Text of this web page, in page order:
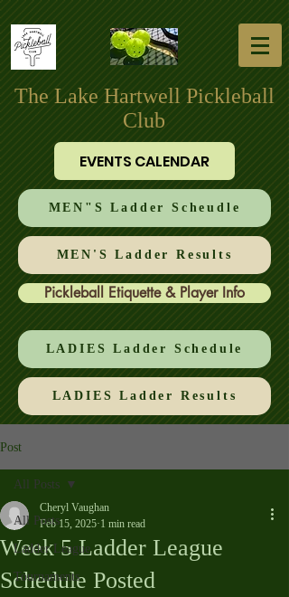
The Lake Hartwell Pickleball
Club
EVENTS CALENDAR
MEN"S Ladder Scheudle
MEN'S Ladder Results
Pickleball Etiquette & Player Info
LADIES Ladder Schedule
LADIES Ladder Results
Post
All Posts
Ladder League
Tournaments
All Posts
Week 5 Ladder League
Schedule Posted
Cheryl Vaughan
Feb 15, 2025 1 min read